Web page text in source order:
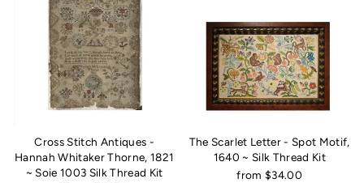
Cross Stitch Antiques -
Hannah Whitaker Thorne, 1821
~ Soie 1003 Silk Thread Kit
The Scarlet Letter - Spot Motif,
1640 ~ Silk Thread Kit
from $34.00